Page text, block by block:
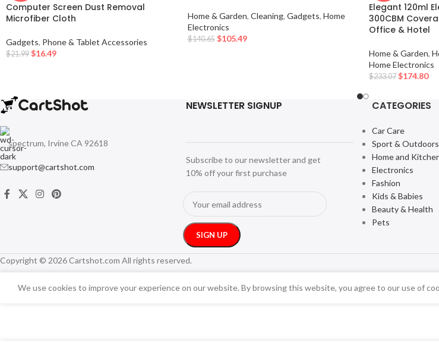
Computer Screen Dust Removal
Microfiber Cloth
Gadgets, Phone & Tablet Accessories
$21.99 $16.49
Home & Garden, Cleaning, Gadgets, Home
Electronics
$140.65 $105.49
Elegant 120ml
300CBM
Office & Hotel
Home & Garden,
Home Electronics
$233.07 $174.80
spectrum, Irvine CA 92618
support@cartshot.com
NEWSLETTER SIGNUP
Subscribe to our newsletter and get
10% off your first purchase
CATEGORIES
Car Care
Sport & Outdoors
Home and
Electronics
Fashion
Kids & Babies
Beauty & Health
Pets
Copyright © 2026 Cartshot.com All rights reserved.
We use cookies to improve your experience on our website. By browsing this website, you agree to our use of